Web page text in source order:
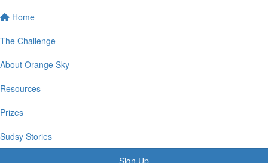
Home
The Challenge
About Orange Sky
Resources
Prizes
Sudsy Stories
Sign Up